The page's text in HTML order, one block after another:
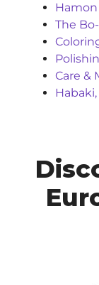
Hamon
The
Care &
Habaki,